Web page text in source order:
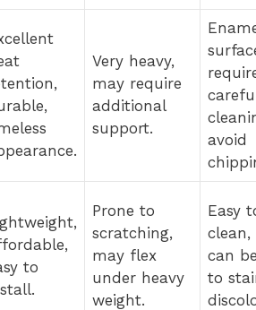
Very heavy,
may require
additional
support.
avoid
to
Prone to
scratching,
may flex
under heavy
weight.
Easy
can
to